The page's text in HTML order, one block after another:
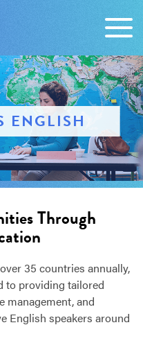
ENGLISH
Through
35 countries annually,
to providing tailored
management, and
English speakers around